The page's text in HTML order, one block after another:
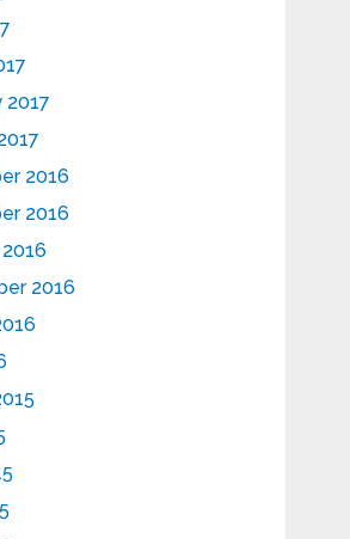
2017
2016
2016
2016